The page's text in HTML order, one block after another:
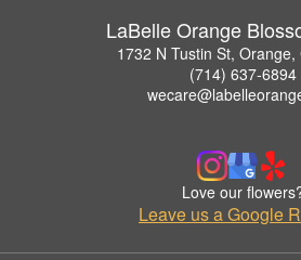
LaBelle Orange
1732 N Tustin St, Orange,
(714) 637-6894
Love our
Leave us a Google